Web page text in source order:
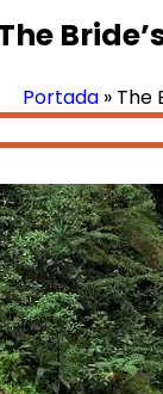
Portada » The